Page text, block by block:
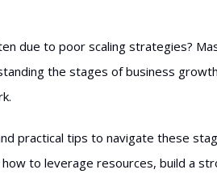
due to poor scaling strategies?
the stages of business
practical tips to navigate these
to leverage resources, build a